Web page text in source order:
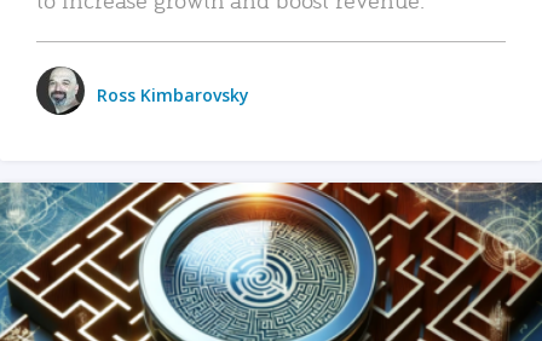
Ross Kimbarovsky